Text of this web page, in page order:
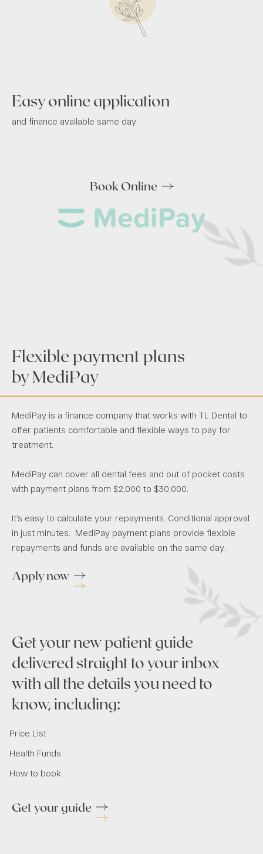
Easy online application
and finance available same day.
Book Online
Flexible payment plans
by MediPay
MediPay is a finance company that works with TL Dental to
offer patients comfortable and flexible ways to pay for
treatment.
MediPay can cover all dental fees and out of pocket costs
with payment plans from $2,000 to $30,000.
It’s easy to calculate your repayments. Conditional approval
in just minutes. MediPay payment plans provide flexible
repayments and funds are available on the same day.
Apply now
Get your new patient guide
delivered straight to your inbox
with all the details you need to
know, including:
Price List
Health Funds
How to book
Get your guide